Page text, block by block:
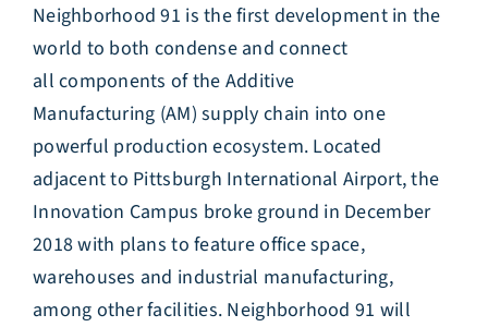
Neighborhood 91 is the first development in the
world to both condense and connect
all components of the Additive
Manufacturing (AM) supply chain into one
powerful production ecosystem. Located
adjacent to Pittsburgh International Airport, the
Innovation Campus broke ground in December
2018 with plans to feature office space,
warehouses and industrial manufacturing,
among other facilities. Neighborhood 91 will